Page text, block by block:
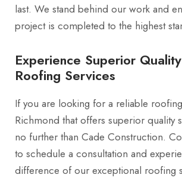
last. We stand behind our work and
project is completed to the highest
Experience Superior
Roofing Services
If you are looking for a reliable
Richmond that offers superior quality
no further than Cade Construction.
to schedule a consultation and
difference of our exceptional roofing